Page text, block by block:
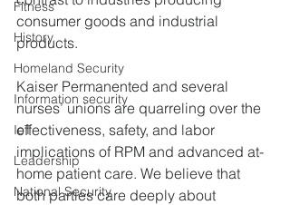
Fitness
History
Homeland Security
Information security
IoT
Leadership
National Security
consumer goods and industrial
products.
Kaiser Permanented and several
nurses’ unions are quarreling over the
effectiveness, safety, and labor
implications of RPM and advanced at-
home patient care. We believe that
both parties care deeply about